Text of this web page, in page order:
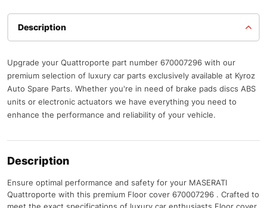
Description
Upgrade your Quattroporte part number 670007296 with our
premium selection of luxury car parts exclusively available at Kyroz
Auto Spare Parts. Whether you're in need of brake pads discs ABS
units or electronic actuators we have everything you need to
enhance the performance and reliability of your vehicle.
Description
Ensure optimal performance and safety for your MASERATI
Quattroporte with this premium Floor cover 670007296 . Crafted to